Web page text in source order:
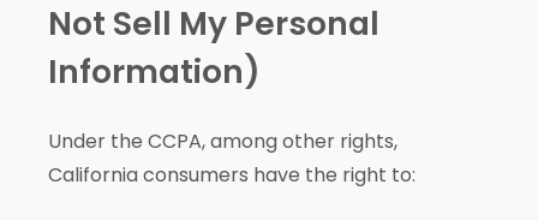
Not Sell My Personal
Information)
Under the CCPA, among other rights,
California consumers have the right to: